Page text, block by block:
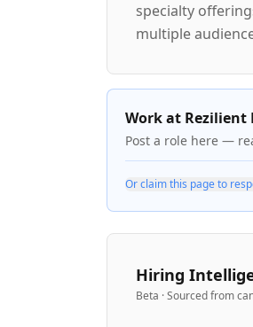
specialty
multiple
Work at Rezilient
Post a role here —
Or claim this page to
Hiring
Beta · Sourced from